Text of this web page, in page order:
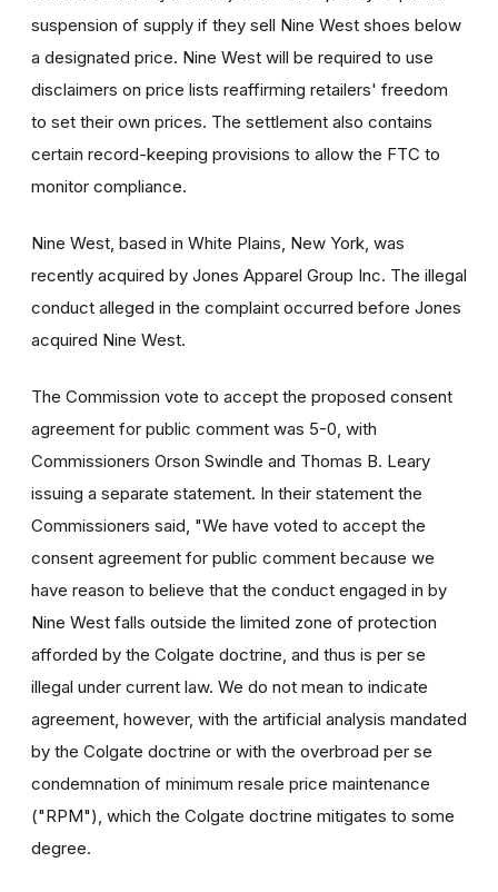
suspension of supply if they sell Nine West shoes below
a designated price. Nine West will be required to use
disclaimers on price lists reaffirming retailers' freedom
to set their own prices. The settlement also contains
certain record-keeping provisions to allow the FTC to
monitor compliance.
Nine West, based in White Plains, New York, was
recently acquired by Jones Apparel Group Inc. The illegal
conduct alleged in the complaint occurred before Jones
acquired Nine West.
The Commission vote to accept the proposed consent
agreement for public comment was 5-0, with
Commissioners Orson Swindle and Thomas B. Leary
issuing a separate statement. In their statement the
Commissioners said, "We have voted to accept the
consent agreement for public comment because we
have reason to believe that the conduct engaged in by
Nine West falls outside the limited zone of protection
afforded by the Colgate doctrine, and thus is per se
illegal under current law. We do not mean to indicate
agreement, however, with the artificial analysis mandated
by the Colgate doctrine or with the overbroad per se
condemnation of minimum resale price maintenance
("RPM"), which the Colgate doctrine mitigates to some
degree.